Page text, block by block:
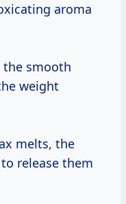
aroma
the smooth
weight
melts, the
release them